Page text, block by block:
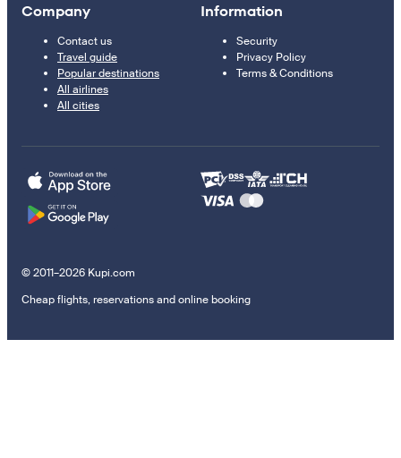
Company
Contact us
Travel guide
Popular destinations
All airlines
All cities
Information
Security
Privacy Policy
Terms & Conditions
© 2011–2026 Kupi.com
Cheap flights, reservations and online booking